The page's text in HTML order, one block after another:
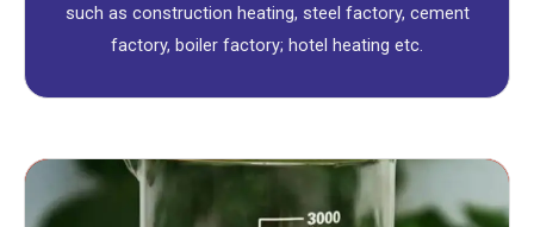
such as construction heating, steel factory, cement
factory, boiler factory; hotel heating etc.